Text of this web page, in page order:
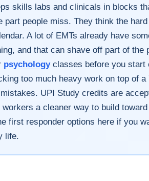
skills labs and clinicals in blocks
people miss. They think the
A lot of EMTs already have
and that can shave off part of the
psychologyclasses before you start
too much heavy work on top of
UPI Study credits are
a cleaner way to build
first responder options here if you
life.